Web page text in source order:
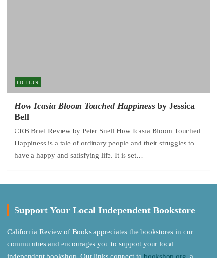
FICTION
How Icasia Bloom Touched Happiness by Jessica
Bell
CRB Brief Review by Peter Snell How Icasia Bloom Touched
Happiness is a tale of ordinary people and their struggles to
have a happy and satisfying life. It is set…
Support Your Local Independent Bookstore
California Review of Books appreciates the bookstores in our
communities and encourages you to support your local
independent bookshop. Our links connect to bookshop.org, a